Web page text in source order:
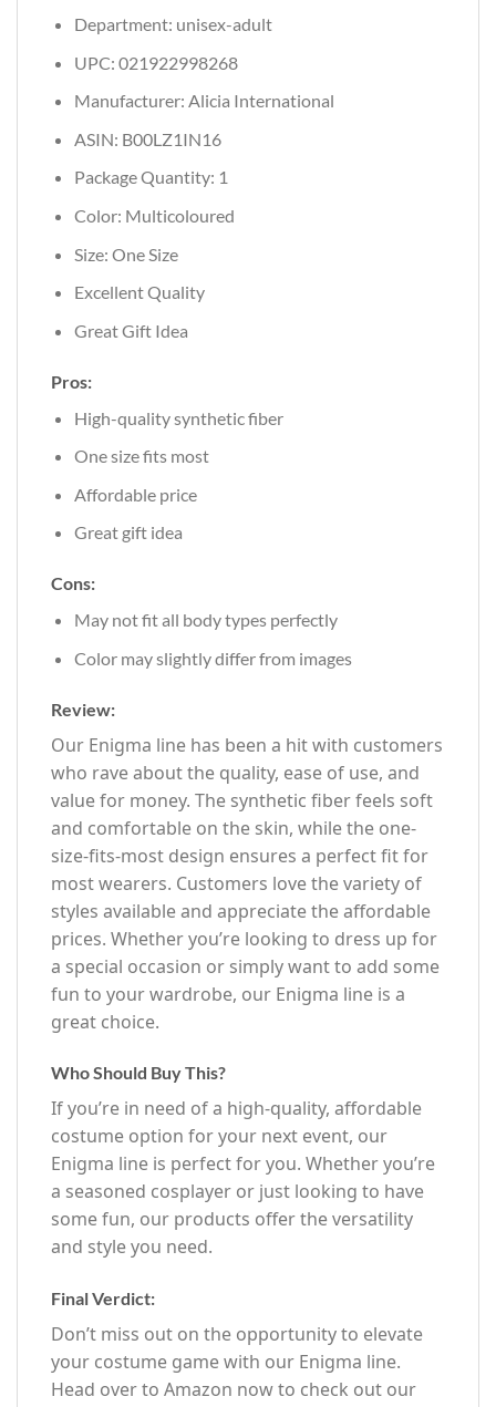
Department: unisex-adult
UPC: 021922998268
Manufacturer: Alicia International
ASIN: B00LZ1IN16
Package Quantity: 1
Color: Multicoloured
Size: One Size
Excellent Quality
Great Gift Idea
Pros:
High-quality synthetic fiber
One size fits most
Affordable price
Great gift idea
Cons:
May not fit all body types perfectly
Color may slightly differ from images
Review:
Our Enigma line has been a hit with customers
who rave about the quality, ease of use, and
value for money. The synthetic fiber feels soft
and comfortable on the skin, while the one-
size-fits-most design ensures a perfect fit for
most wearers. Customers love the variety of
styles available and appreciate the affordable
prices. Whether you’re looking to dress up for
a special occasion or simply want to add some
fun to your wardrobe, our Enigma line is a
great choice.
Who Should Buy This?
If you’re in need of a high-quality, affordable
costume option for your next event, our
Enigma line is perfect for you. Whether you’re
a seasoned cosplayer or just looking to have
some fun, our products offer the versatility
and style you need.
Final Verdict:
Don’t miss out on the opportunity to elevate
your costume game with our Enigma line.
Head over to Amazon now to check out our